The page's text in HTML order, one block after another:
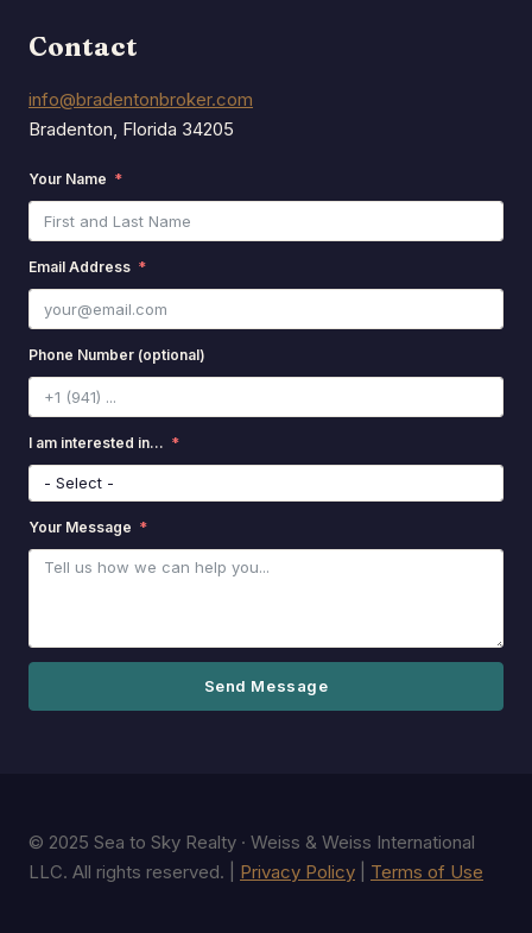
Contact
info@bradentonbroker.com
Bradenton, Florida 34205
Your Name
Email Address
Phone Number (optional)
I am interested in...
Your Message
Send Message
© 2025 Sea to Sky Realty · Weiss & Weiss International
LLC. All rights reserved. | Privacy Policy Terms of Use